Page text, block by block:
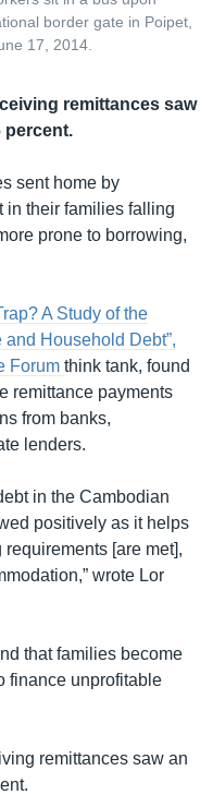
border gate in Poipet,
17, 2014.
remittances saw
percent.
sent home by
in their families falling
prone to borrowing,
A Study of the
Household Debt”,
Forum think tank, found
remittance payments
from banks,
lenders.
in the Cambodian
positively as it helps
[are met],
wrote Lor
that families become
finance unprofitable
remittances saw an